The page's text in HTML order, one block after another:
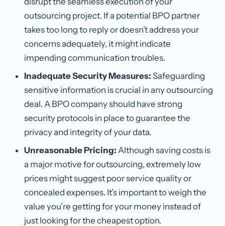
outsourcing project. If a potential BPO partner
takes too long to reply or doesn’t address your
concerns adequately, it might indicate
impending communication troubles.
Inadequate Security Measures: Safeguarding
sensitive information is crucial in any outsourcing
deal. A BPO company should have strong
security protocols in place to guarantee the
privacy and integrity of your data.
Unreasonable Pricing: Although saving costs is
a major motive for outsourcing, extremely low
prices might suggest poor service quality or
concealed expenses. It’s important to weigh the
value you’re getting for your money instead of
just looking for the cheapest option.